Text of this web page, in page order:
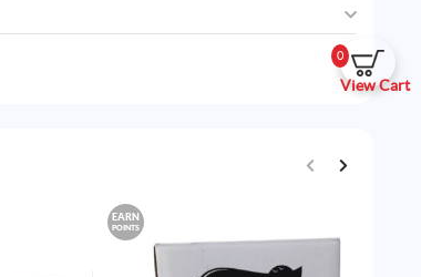
0
View Cart
EARN
POINTS